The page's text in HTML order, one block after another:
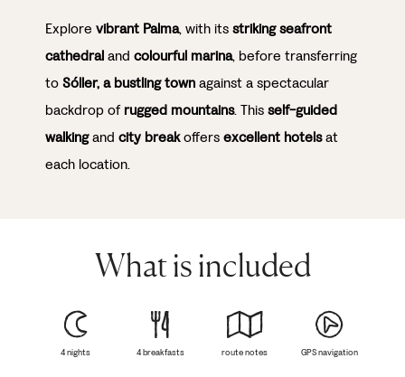
Explore vibrant Palma, with itsstriking seafront
cathedraland colourful marina, before transferring
toSóller, a bustling townagainst a spectacular
backdrop ofrugged mountains. Thisself-guided
walkingand city breakoffersexcellent hotelsat
each location.
What is included
4 nights 4 breakfasts route notes GPS navigation